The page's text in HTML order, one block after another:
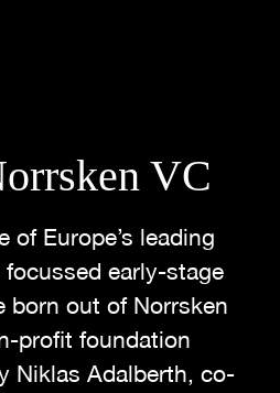
VC
of Europe’s leading
early-stage
born out of Norrsken
profit foundation
Niklas Adalberth, co-